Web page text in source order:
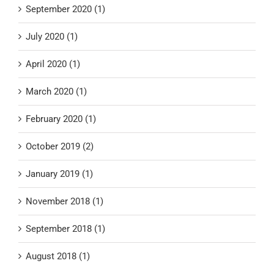
September 2020 (1)
July 2020 (1)
April 2020 (1)
March 2020 (1)
February 2020 (1)
October 2019 (2)
January 2019 (1)
November 2018 (1)
September 2018 (1)
August 2018 (1)